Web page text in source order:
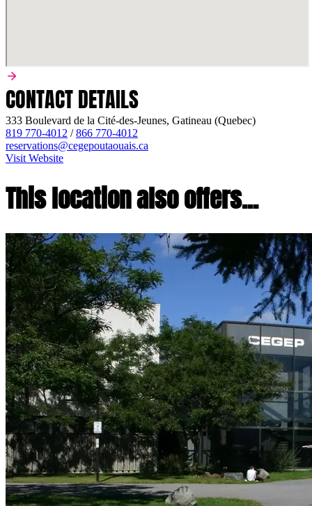
CONTACT DETAILS
333 Boulevard de la Cité-des-Jeunes, Gatineau (Quebec)
819 770-4012 /866 770-4012
reservations@cegepoutaouais.ca
Visit Website
This location also offers...